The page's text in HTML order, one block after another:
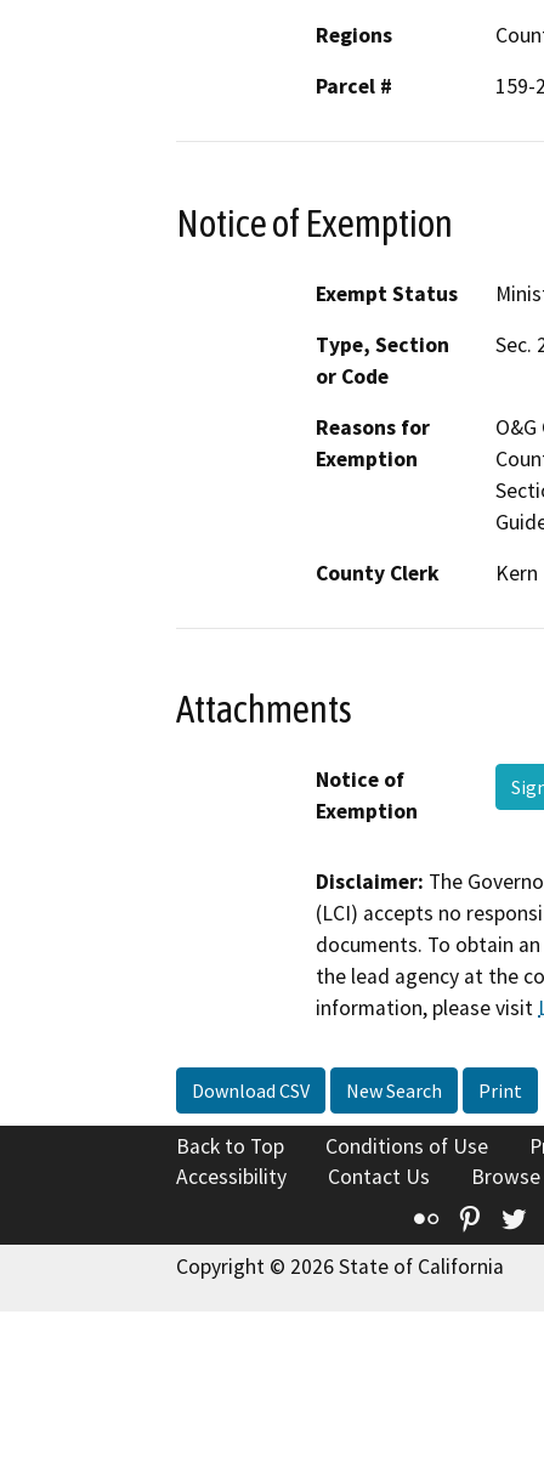
Regions
Parcel #
159-
Notice of Exemption
Exempt Status
Type, Section
or Code
Sec.
Reasons for
Exemption
County Clerk
Kern
Attachments
Notice of
Exemption
Disclaimer: The
(LCI) accepts no
documents. To obtain
the lead agency at the
information, please visit
Download CSV New Search Print
Back to Top Conditions of Use
Accessibility
Contact Us
Flickr
Copyright © 2026 State of California